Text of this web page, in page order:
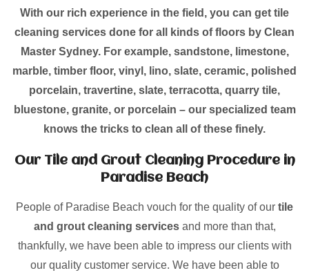
With our rich experience in the field, you can get tile
cleaning services done for all kinds of floors by Clean
Master Sydney. For example, sandstone, limestone,
marble, timber floor, vinyl, lino, slate, ceramic, polished
porcelain, travertine, slate, terracotta, quarry tile,
bluestone, granite, or porcelain – our specialized team
knows the tricks to clean all of these finely.
Our Tile and Grout Cleaning Procedure in
Paradise Beach
People of Paradise Beach vouch for the quality of our tile
and grout cleaning servicesand more than that,
thankfully, we have been able to impress our clients with
our quality customer service. We have been able to